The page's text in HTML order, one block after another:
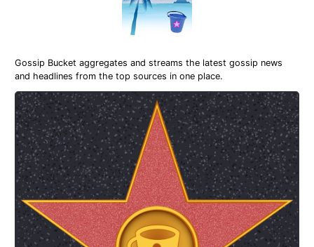
Gossip Bucket aggregates and streams the latest gossip news
and headlines from the top sources in one place.